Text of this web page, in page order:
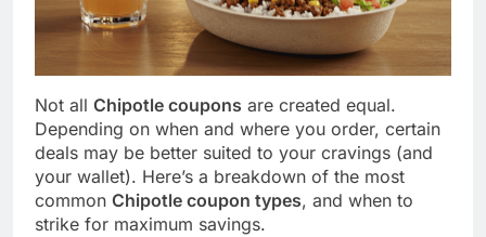
Not all Chipotle coupons are created equal.
Depending on when and where you order, certain
deals may be better suited to your cravings (and
your wallet). Here’s a breakdown of the most
common Chipotle coupon types, and when to
strike for maximum savings.